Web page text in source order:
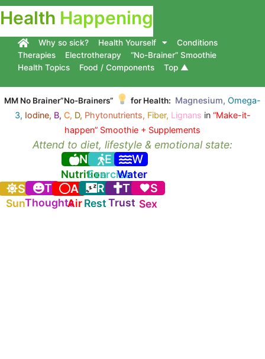
Health Happening
Why so sick? Health Yourself
Conditions
Therapies
Electrotherapy
“No-Brainer” Smoothie
Health Topics
Food / Components Top ▲
MM No Brainer”No-Brainers” for Health: Magnesium, Omega-
3, Iodine, B, C, D, Phytonutrients, Fiber, Lignans in “Make-it-
happen” Smoothie + Supplements
Attend to diet, lifestyle & emotional state:
N
Nutrition
E
Exercise
W
Water
S
Sun
T
Thoughts
A
Air
R
Rest
T
Trust
S
Sex